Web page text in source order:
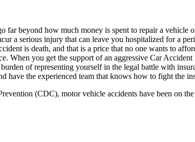
far beyond how much money is spent to repair a
a serious injury that can leave you hospitalized for a
is death, and that is a price that no one wants to
When you get the support of an aggressive Car
of representing yourself in the legal battle with
have the experienced team that knows how to fight the
(CDC), motor vehicle accidents have been on